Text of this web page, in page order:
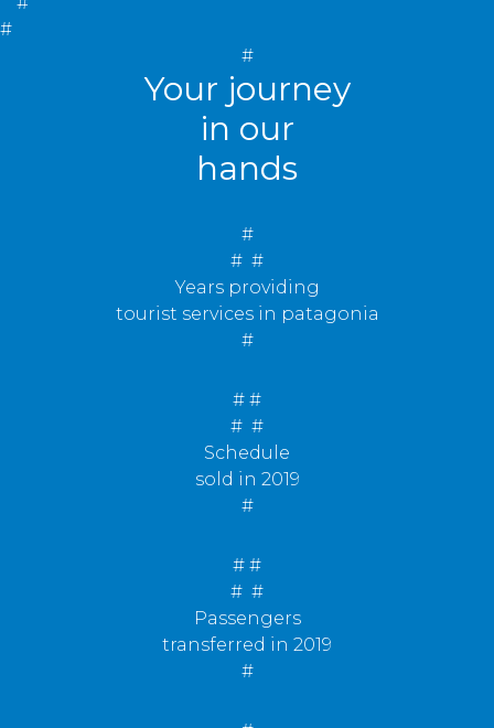
#
#
Your journey
in our
hands
#
# #
Years providing
tourist services in patagonia
#
# #
# #
Schedule
sold in 2019
#
# #
# #
Passengers
transferred in 2019
#